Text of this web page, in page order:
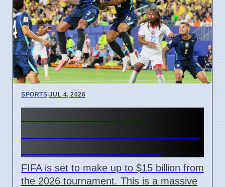
SPORTS|JUL 4, 2026
FIFA is set to make up to $15 billion from
the 2026 tournament. This is a massive